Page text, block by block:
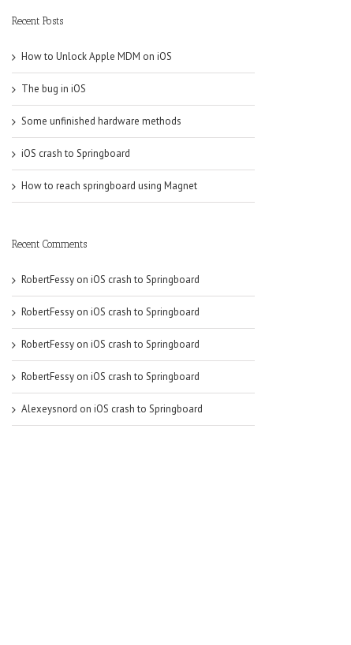
Recent Posts
How to Unlock Apple MDM on iOS
The bug in iOS
Some unfinished hardware methods
iOS crash to Springboard
How to reach springboard using Magnet
Recent Comments
RobertFessy on iOS crash to Springboard
RobertFessy on iOS crash to Springboard
RobertFessy on iOS crash to Springboard
RobertFessy on iOS crash to Springboard
Alexeysnord on iOS crash to Springboard